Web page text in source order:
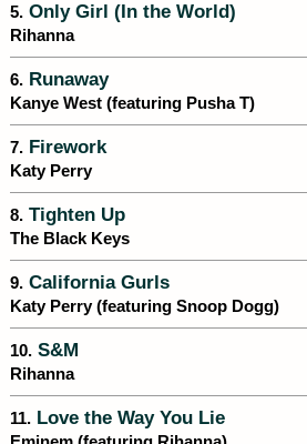
5. Only Girl (In the World)
Rihanna
6. Runaway
Kanye West (featuring Pusha T)
7. Firework
Katy Perry
8. Tighten Up
The Black Keys
9. California Gurls
Katy Perry (featuring Snoop Dogg)
10. S&M
Rihanna
11. Love the Way You Lie